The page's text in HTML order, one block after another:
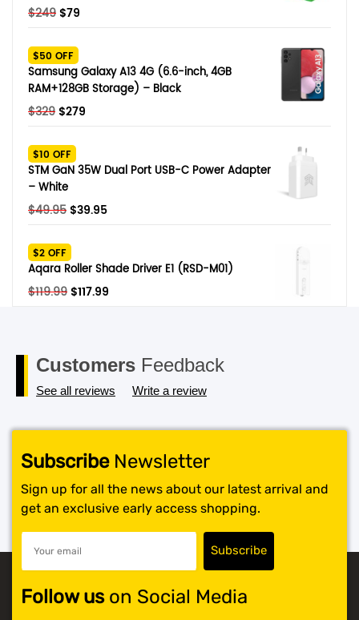
$249 Original
was:
$249.
$79
$79.
$50 OFF
Samsung Galaxy A13 4G (6.6-inch, 4GB
RAM+128GB Storage) – Black
$329 Original
was:
$329.
$279
$279.
$10 OFF
STM GaN 35W Dual Port USB-C Power Adapter
– White
$49.95 Original
was:
$49.95.
$39.95Current
$39.95.
$2 OFF
Aqara Roller Shade Driver E1 (RSD-M01)
$119.99 Original
$117.99
Customers Feedback
See all reviews Write a review
SubscribeNewsletter
Sign up for all the news about our latest arrival and
get an exclusive early access shopping.
Follow uson Social Media